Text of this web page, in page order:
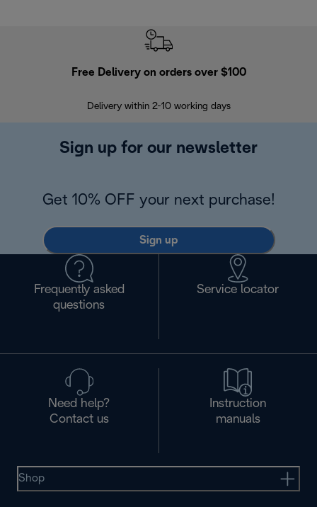
Free Delivery on orders over $100
Delivery within 2-10 working days
Sign up for our newsletter
Get 10% OFF your next purchase!
Sign up
Frequently asked
questions
Service locator
Need help?
Contact us
Instruction
manuals
Shop